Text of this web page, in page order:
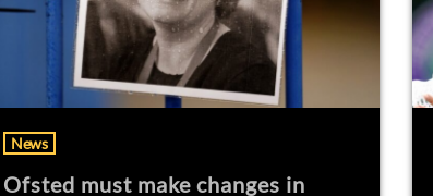
News
Ofsted must make changes in